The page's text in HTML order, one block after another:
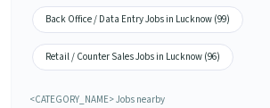
Back Office / Data Entry Jobs in Lucknow (99)
Retail / Counter Sales Jobs in Lucknow (96)
<CATEGORY_NAME> Jobs nearby